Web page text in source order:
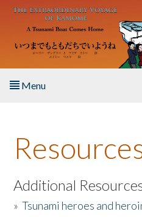
Skip to main content
Menu
About the Book
Listen to the Book
Activities
Additional
»Tsunami heroes and